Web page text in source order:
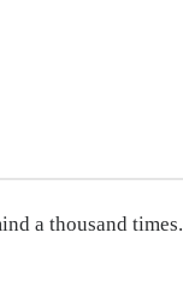
a thousand times.